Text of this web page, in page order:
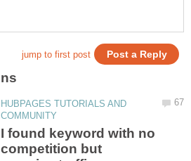
HUBPAGES TUTORIALS AND
I found keyword with no
competition but